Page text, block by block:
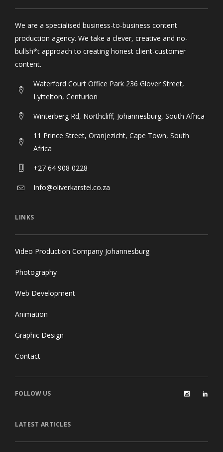
We are a specialised business-to-business content
production agency. We take a clever, creative and no-
bullsh*t approach to creating honest client-customer
content.
Waterford Court Office Park 236 Glover Street,
Lyttelton, Centurion
Winterberg Rd, Northcliff, Johannesburg, South Africa
11 Prince Street, Oranjezicht, Cape Town, South
Africa
+27 64 908 0228
Info@oliverkarstel.co.za
LINKS
Video Production Company Johannesburg
Photography
Web Development
Animation
Graphic Design
Contact
FOLLOW US
LATEST ARTICLES